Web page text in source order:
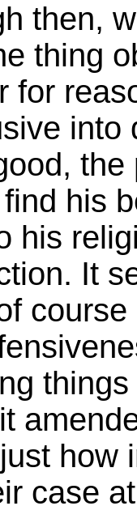
then,
thing
for
into
his
his
It
how
case